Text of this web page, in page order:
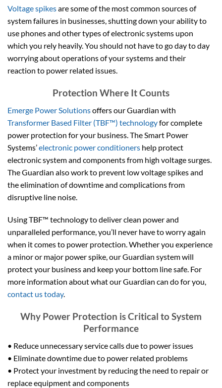
Voltage spikesare some of the most common sources of
system failures in businesses, shutting down your ability to
use phones and other types of electronic systems upon
which you rely heavily. You should not have to go day to day
worrying about operations of your systems and their
reaction to power related issues.
Protection Where It Counts
Emerge Power Solutionsoffers our Guardian with
Transformer Based Filter (TBF™) technologyfor complete
power protection for your business. The Smart Power
Systems’electronic power conditioners help protect
electronic system and components from high voltage surges.
The Guardian also work to prevent low voltage spikes and
the elimination of downtime and complications from
disruptive line noise.
Using TBF™ technology to deliver clean power and
unparalleled performance, you’ll never have to worry again
when it comes to power protection. Whether you experience
a minor or major power spike, our Guardian system will
protect your business and keep your bottom line safe. For
more information about what our Guardian can do for you,
contact us today.
Why Power Protection is Critical to System
Performance
• Reduce unnecessary service calls due to power issues
• Eliminate downtime due to power related problems
• Protect your investment by reducing the need to repair or
replace equipment and components